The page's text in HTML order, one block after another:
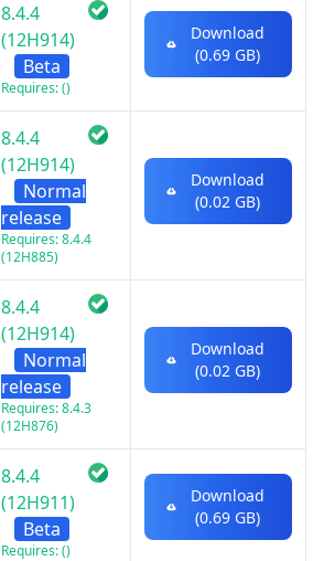
8.4.4
(12H914)
Beta
Requires: ()
Download
(0.69 GB)
8.4.4
(12H914)
Normal
release
Requires: 8.4.4
(12H885)
Download
(0.02 GB)
8.4.4
(12H914)
Normal
release
Requires: 8.4.3
(12H876)
Download
(0.02 GB)
8.4.4
(12H911)
Beta
Requires: ()
Download
(0.69 GB)